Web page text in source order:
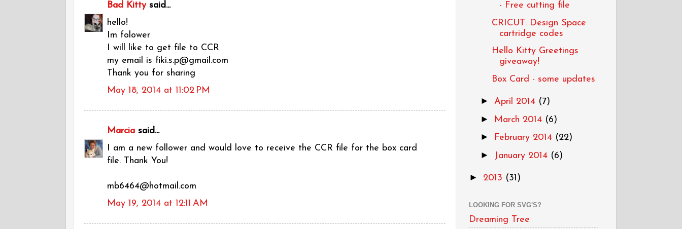
Bad Kittysaid...
hello!
Im folower
I will like to get file to CCR
my email is fiki.s.p@gmail.com
Thank you for sharing
May 18, 2014 at 11:02 PM
Marcia said...
I am a new follower and would love to receive the CCR file for the box card
file. Thank You!
mb6464@hotmail.com
May 19, 2014 at 12:11 AM
- Free cutting file
CRICUT: Design Space
cartridge codes
Hello Kitty Greetings
giveaway!
Box Card - some updates
► April 2014 (7)
► March 2014 (6)
► February 2014 (22)
► January 2014 (6)
► 2013 (31)
LOOKING FOR SVG'S?
Dreaming Tree